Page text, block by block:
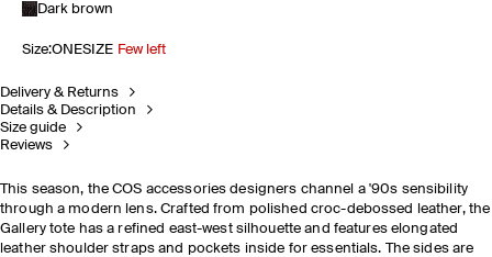
Dark brown
Size:ONESIZE Few left
Delivery & Returns
Details & Description
Size guide
Reviews
This season, the COS accessories designers channel a '90s sensibility
through a modern lens. Crafted from polished croc-debossed leather, the
Gallery tote has a refined east-west silhouette and features elongated
leather shoulder straps and pockets inside for essentials. The sides are